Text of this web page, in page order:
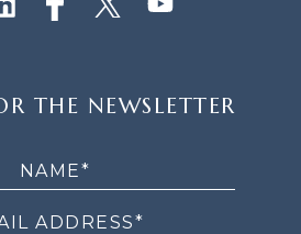
THE NEWSLETTER